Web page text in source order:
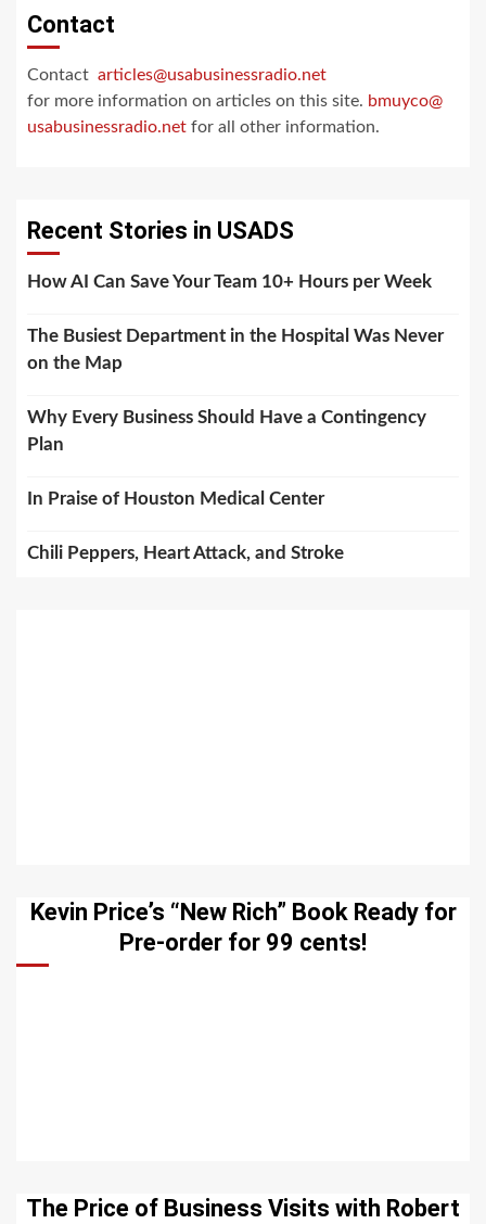
Contact
Contact articles@usabusinessradio.net
for more information on articles on this site. bmuyco@
usabusinessradio.net for all other information.
Recent Stories in USADS
How AI Can Save Your Team 10+ Hours per Week
The Busiest Department in the Hospital Was Never
on the Map
Why Every Business Should Have a Contingency
Plan
In Praise of Houston Medical Center
Chili Peppers, Heart Attack, and Stroke
Kevin Price’s “New Rich” Book Ready for
Pre-order for 99 cents!
The Price of Business Visits with Robert